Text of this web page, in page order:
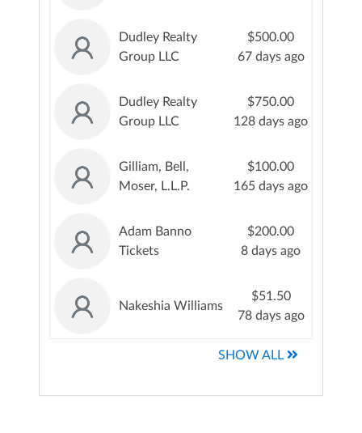
Dudley Realty
Group LLC
$500.00
67 days ago
Dudley Realty
Group LLC
$750.00
128 days ago
Gilliam, Bell,
Moser, L.L.P.
$100.00
165 days ago
Adam Banno
Tickets
$200.00
8 days ago
Nakeshia Williams
$51.50
78 days ago
SHOW ALL